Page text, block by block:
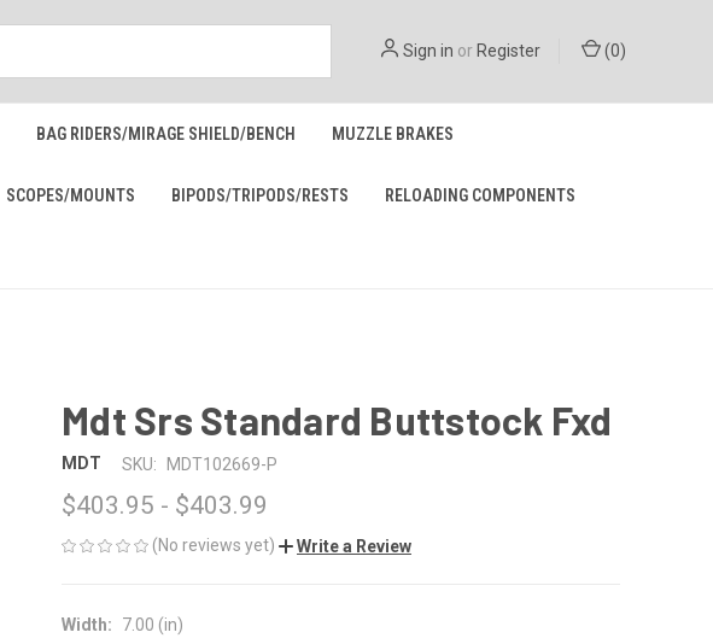
Sign in or Register (0)
BAG RIDERS/MIRAGE SHIELD/BENCH MUZZLE BRAKES
SCOPES/MOUNTS BIPODS/TRIPODS/RESTS RELOADING COMPONENTS
Mdt Srs Standard Buttstock Fxd
MDT SKU: MDT102669-P
$403.95 - $403.99
(No reviews yet) Write a Review
Width:
7.00 (in)